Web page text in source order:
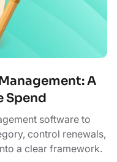
A
Spend
software to
control renewals,
a clear framework.